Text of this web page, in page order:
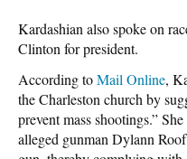
Kardashian also spoke on
Clinton for president.
According toMail Online,
the Charleston church by
prevent mass shootings.”
alleged gunman Dylann